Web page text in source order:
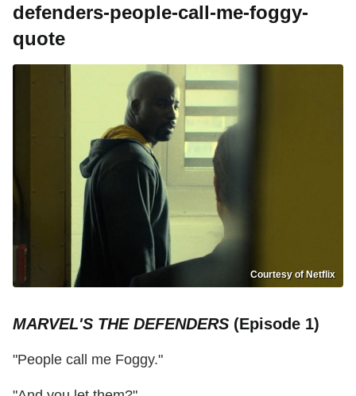
defenders-people-call-me-foggy-
quote
Courtesy of Netflix
MARVEL'S THE DEFENDERS (Episode 1)
"People call me Foggy."